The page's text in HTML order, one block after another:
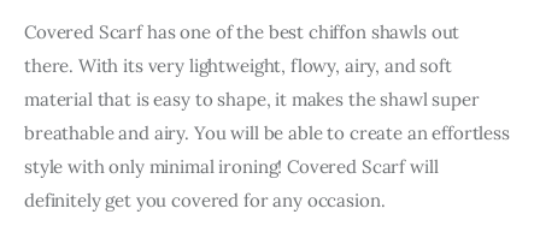
Covered Scarf has one of the best chiffon shawls out
there. With its very lightweight, flowy, airy, and soft
material that is easy to shape, it makes the shawl super
breathable and airy. You will be able to create an effortless
style with only minimal ironing! Covered Scarf will
definitely get you covered for any occasion.